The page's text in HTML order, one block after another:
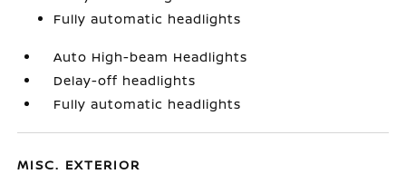
Fully automatic headlights
Auto High-beam Headlights
Delay-off headlights
Fully automatic headlights
MISC. EXTERIOR